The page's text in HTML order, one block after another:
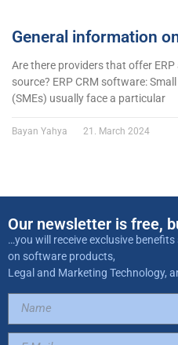
General information
Are there providers that offer
source? ERP CRM software:
(SMEs) usually face a particular
Bayan Yahya 21. March 2024
Our newsletter is free,
…you will receive exclusive
on software products,
Legal and Marketing Technology,